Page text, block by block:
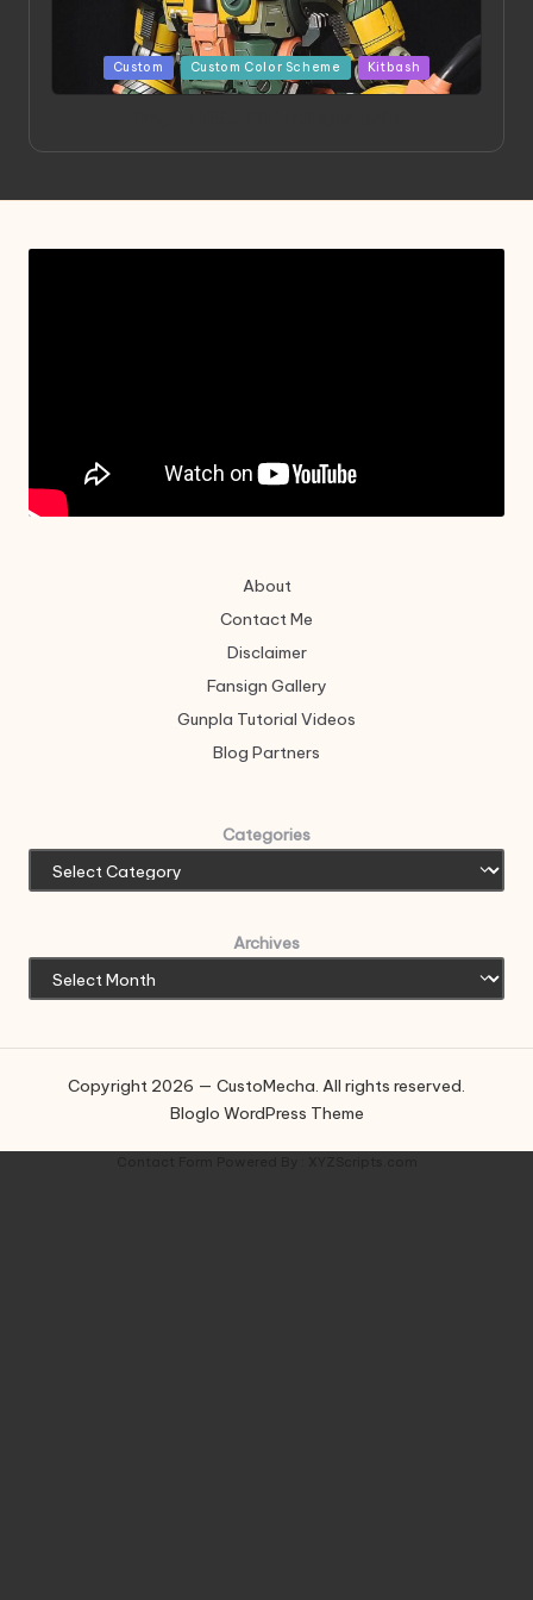
Posted
in
Custom Custom Color Scheme Kitbash
About
Contact Me
Disclaimer
Fansign Gallery
Gunpla Tutorial Videos
Blog Partners
Categories
Archives
Copyright 2026 — CustoMecha. All rights reserved.
Bloglo WordPress Theme